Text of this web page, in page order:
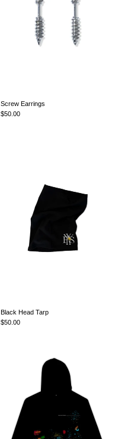
Screw Earrings
$50.00
Black Head Tarp
$50.00